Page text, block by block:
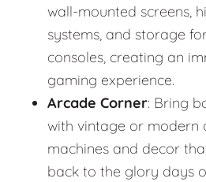
wall-mounted screens,
systems, and storage
consoles, creating an
gaming experience.
Arcade Corner: Bring
with vintage or modern
machines and decor
back to the glory days